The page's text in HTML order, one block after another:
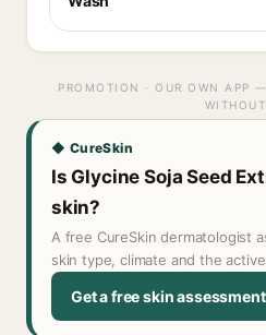
PROMOTION · OUR OWN APP
◆ CureSkin
Is Glycine Soja Seed
skin?
A free CureSkin dermatologist
skin type, climate and the
Get a free skin